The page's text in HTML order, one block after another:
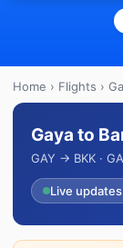
Home › Flights ›
Gaya to
GAY → BKK ·
Live